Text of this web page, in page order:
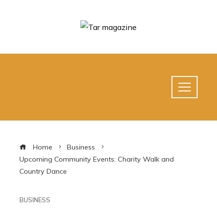
Home
Business
Upcoming Community Events: Charity Walk and
Country Dance
BUSINESS